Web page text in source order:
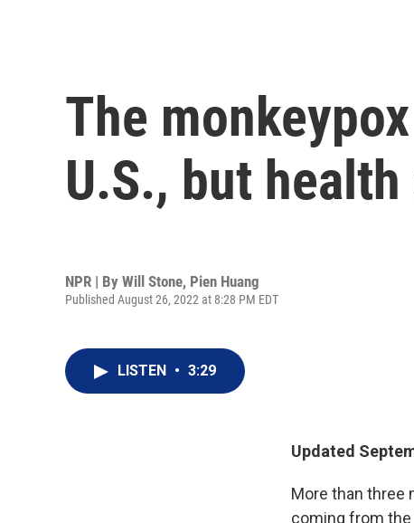
The
U.S., but
NPR | By Will Stone, Pien Huang
Published August 26, 2022 at 8:28 PM EDT
LISTEN • 3:29
Updated
More than three
coming from